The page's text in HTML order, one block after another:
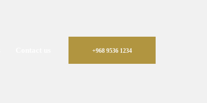
+968 9536 1234